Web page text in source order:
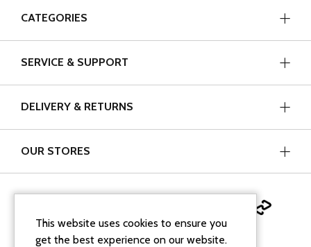
CATEGORIES
SERVICE & SUPPORT
DELIVERY & RETURNS
OUR STORES
This website uses cookies to ensure you
get the best experience on our website.